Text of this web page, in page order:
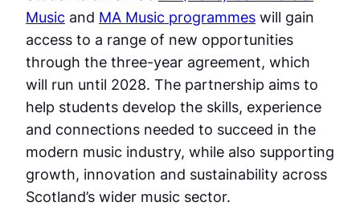
Music and MA Music programmes will gain
access to a range of new opportunities
through the three-year agreement, which
will run until 2028. The partnership aims to
help students develop the skills, experience
and connections needed to succeed in the
modern music industry, while also supporting
growth, innovation and sustainability across
Scotland’s wider music sector.